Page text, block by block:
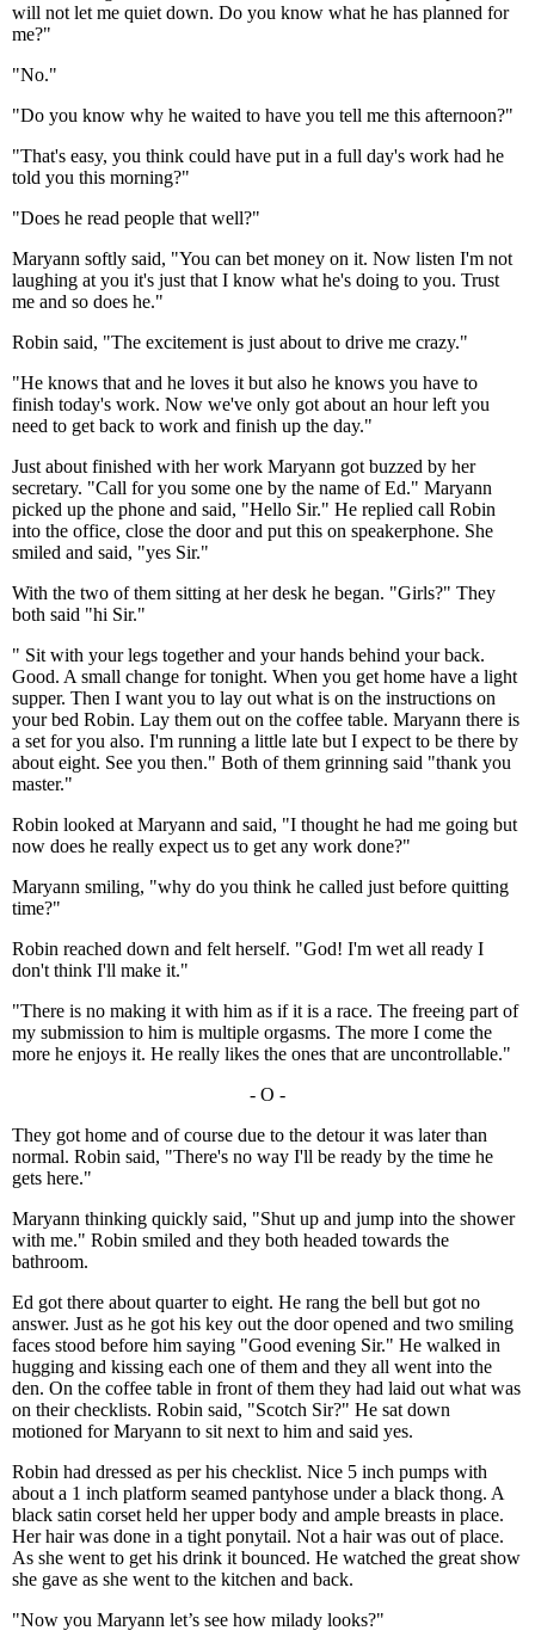
will not let me quiet down. Do you know what he has planned for
me?"
"No."
"Do you know why he waited to have you tell me this afternoon?"
"That's easy, you think could have put in a full day's work had he
told you this morning?"
"Does he read people that well?"
Maryann softly said, "You can bet money on it. Now listen I'm not
laughing at you it's just that I know what he's doing to you. Trust
me and so does he."
Robin said, "The excitement is just about to drive me crazy."
"He knows that and he loves it but also he knows you have to
finish today's work. Now we've only got about an hour left you
need to get back to work and finish up the day."
Just about finished with her work Maryann got buzzed by her
secretary. "Call for you some one by the name of Ed." Maryann
picked up the phone and said, "Hello Sir." He replied call Robin
into the office, close the door and put this on speakerphone. She
smiled and said, "yes Sir."
With the two of them sitting at her desk he began. "Girls?" They
both said "hi Sir."
" Sit with your legs together and your hands behind your back.
Good. A small change for tonight. When you get home have a light
supper. Then I want you to lay out what is on the instructions on
your bed Robin. Lay them out on the coffee table. Maryann there is
a set for you also. I'm running a little late but I expect to be there by
about eight. See you then." Both of them grinning said "thank you
master."
Robin looked at Maryann and said, "I thought he had me going but
now does he really expect us to get any work done?"
Maryann smiling, "why do you think he called just before quitting
time?"
Robin reached down and felt herself. "God! I'm wet all ready I
don't think I'll make it."
"There is no making it with him as if it is a race. The freeing part of
my submission to him is multiple orgasms. The more I come the
more he enjoys it. He really likes the ones that are uncontrollable."
- O -
They got home and of course due to the detour it was later than
normal. Robin said, "There's no way I'll be ready by the time he
gets here."
Maryann thinking quickly said, "Shut up and jump into the shower
with me." Robin smiled and they both headed towards the
bathroom.
Ed got there about quarter to eight. He rang the bell but got no
answer. Just as he got his key out the door opened and two smiling
faces stood before him saying "Good evening Sir." He walked in
hugging and kissing each one of them and they all went into the
den. On the coffee table in front of them they had laid out what was
on their checklists. Robin said, "Scotch Sir?" He sat down
motioned for Maryann to sit next to him and said yes.
Robin had dressed as per his checklist. Nice 5 inch pumps with
about a 1 inch platform seamed pantyhose under a black thong. A
black satin corset held her upper body and ample breasts in place.
Her hair was done in a tight ponytail. Not a hair was out of place.
As she went to get his drink it bounced. He watched the great show
she gave as she went to the kitchen and back.
"Now you Maryann let’s see how milady looks?"